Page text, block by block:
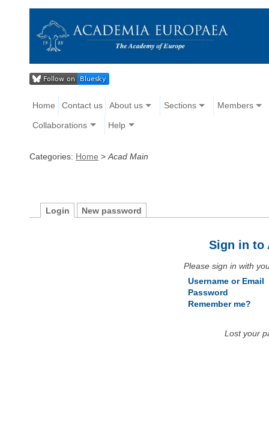
Home Contact us About us Sections Members
Collaborations Help
Categories: Home > Acad Main
Login New password
Sign in to
Please sign in with
Username or Email
Password
Remember me?
Lost your